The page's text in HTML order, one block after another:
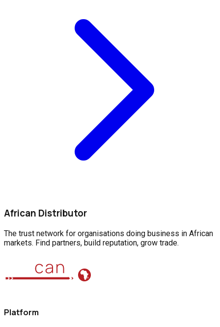
African Distributor
The trust network for organisations doing business in African
markets. Find partners, build reputation, grow trade.
Platform